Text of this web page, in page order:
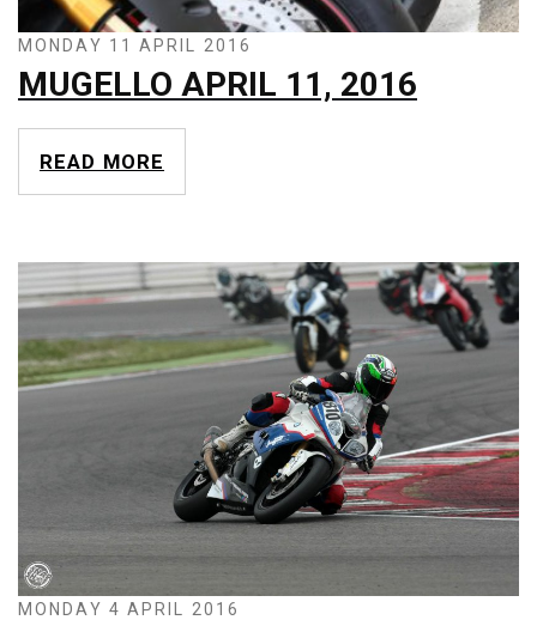
MONDAY 11 APRIL 2016
MUGELLO APRIL 11, 2016
READ MORE
MONDAY 4 APRIL 2016